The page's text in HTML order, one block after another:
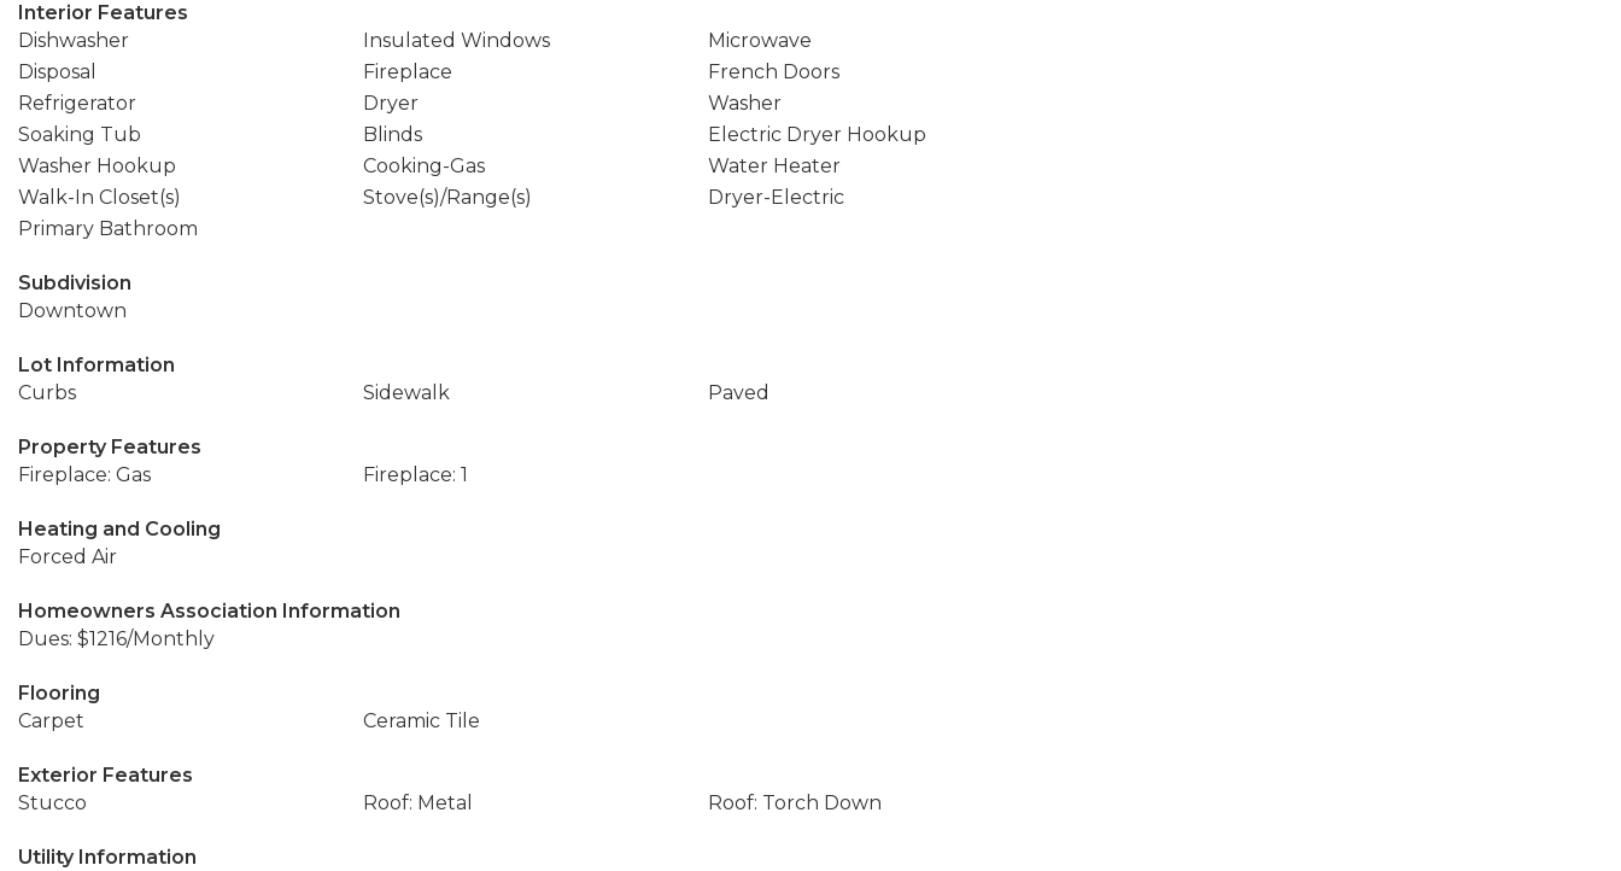
Interior Features
Dishwasher
Insulated Windows
Microwave
Disposal
Fireplace
French Doors
Refrigerator
Dryer
Washer
Soaking Tub
Blinds
Electric Dryer Hookup
Washer Hookup
Cooking-Gas
Water Heater
Walk-In Closet(s)
Stove(s)/Range(s)
Dryer-Electric
Primary Bathroom
Subdivision
Downtown
Lot Information
Curbs
Sidewalk Paved
Property Features
Fireplace: Gas
Fireplace: 1
Heating and Cooling
Forced Air
Homeowners Association Information
Dues: $1216/Monthly
Flooring
Carpet
Ceramic Tile
Exterior Features
Stucco
Roof: Metal Roof: Torch Down
Utility Information